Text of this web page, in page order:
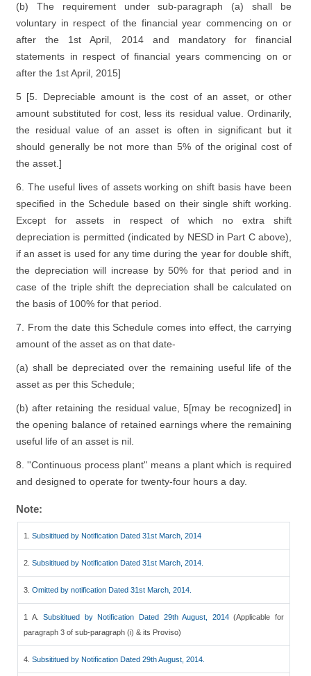
(b) The requirement under sub-paragraph (a) shall be
voluntary in respect of the financial year commencing on or
after the 1st April, 2014 and mandatory for financial
statements in respect of financial years commencing on or
after the 1st April, 2015]
5 [5. Depreciable amount is the cost of an asset, or other
amount substituted for cost, less its residual value. Ordinarily,
the residual value of an asset is often in significant but it
should generally be not more than 5% of the original cost of
the asset.]
6. The useful lives of assets working on shift basis have been
specified in the Schedule based on their single shift working.
Except for assets in respect of which no extra shift
depreciation is permitted (indicated by NESD in Part C above),
if an asset is used for any time during the year for double shift,
the depreciation will increase by 50% for that period and in
case of the triple shift the depreciation shall be calculated on
the basis of 100% for that period.
7. From the date this Schedule comes into effect, the carrying
amount of the asset as on that date-
(a) shall be depreciated over the remaining useful life of the
asset as per this Schedule;
(b) after retaining the residual value, 5[may be recognized] in
the opening balance of retained earnings where the remaining
useful life of an asset is nil.
8. ''Continuous process plant'' means a plant which is required
and designed to operate for twenty-four hours a day.
Note:
1. Subsititued by Notification Dated 31st March, 2014
2. Subsititued by Notification Dated 31st March, 2014.
3. Omitted by notification Dated 31st March, 2014.
1 A.Subsititued by Notification Dated 29th August, 2014(Applicable for
paragraph 3 of sub-paragraph (i) & its Proviso)
4. Subsititued by Notification Dated 29th August, 2014.